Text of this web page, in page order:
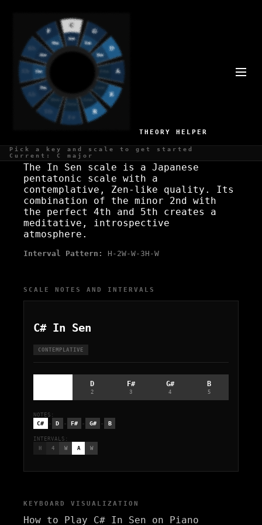
THEORY HELPER
Pick a key and scale to get started
Current: C major
C# IN SEN SCALE
Zen, minimalist
WHAT IS THE C# IN SEN SCALE?
The In Sen scale is a Japanese
pentatonic scale with a
contemplative, Zen-like quality. Its
combination of the minor 2nd with
the perfect 4th and 5th creates a
meditative, introspective
atmosphere.
Interval Pattern: H-2W-W-3H-W
SCALE NOTES AND INTERVALS
C# In Sen
CONTEMPLATIVE
D
2
F#
3
G#
4
B
5
NOTES:
C# - D - F# - G# - B
INTERVALS:
H
4 W A W
KEYBOARD VISUALIZATION
How to Play C# In Sen on Piano